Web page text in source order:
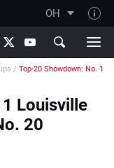
OH
/ Top-20 Showdown: No. 11
Louisville
20